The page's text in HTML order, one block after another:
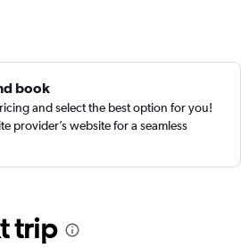
book
and select the best option for you!
provider’s website for a seamless
trip